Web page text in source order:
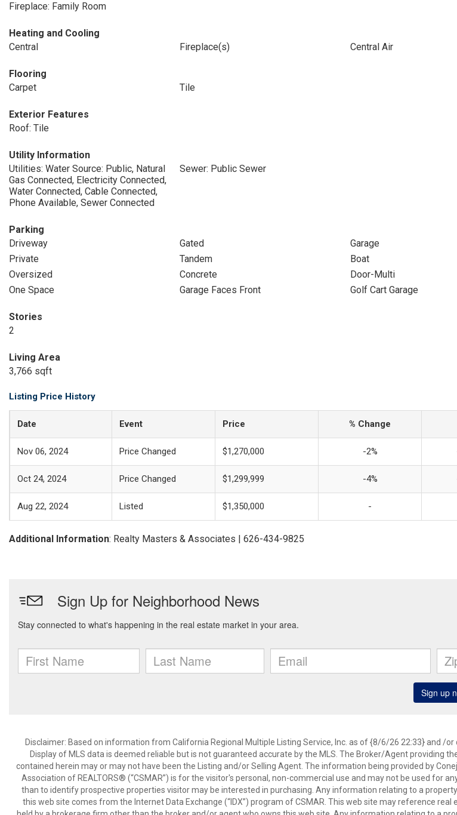
Fireplace: Family Room
Heating and Cooling
Central
Fireplace(s) Central Air
Flooring
Carpet
Tile
Exterior Features
Roof: Tile
Utility Information
Utilities: Water Source: Public, Natural
Gas Connected, Electricity Connected,
Water Connected, Cable Connected,
Phone Available, Sewer Connected
Sewer: Public Sewer
Parking
Driveway
Gated
Garage
Private
Tandem
Boat
Oversized
Concrete
Door-Multi
One Space
Garage Faces Front Golf Cart Garage
Stories
2
Living Area
3,766 sqft
Listing Price History
Date Event Price % Change
Nov 06, 2024 Price Changed $1,270,000 -2%
Oct 24, 2024 Price Changed $1,299,999 -4%
Aug 22, 2024 Listed $1,350,000 -
Additional Information: Realty Masters & Associates | 626-434-9825
Disclaimer: Based on information from California Regional Multiple Listing Service, Inc. as of {8/6/26 22:33} and /or
Display of MLS data is deemed reliable but is not guaranteed accurate by the MLS. The Broker/Agent providing
contained herein may or may not have been the Listing and/or Selling Agent. The information being provided by
Association of REALTORS® (“CSMAR”) is for the visitor's personal, non-commercial use and may not be used for
than to identify prospective properties visitor may be interested in purchasing. Any information relating to a
this web site comes from the Internet Data Exchange (“IDX”) program of CSMAR. This web site may reference real